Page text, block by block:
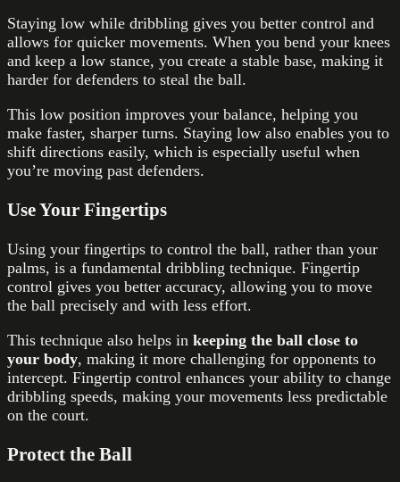
Staying low while dribbling gives you better control and
allows for quicker movements. When you bend your knees
and keep a low stance, you create a stable base, making it
harder for defenders to steal the ball.
This low position improves your balance, helping you
make faster, sharper turns. Staying low also enables you to
shift directions easily, which is especially useful when
you’re moving past defenders.
Use Your Fingertips
Using your fingertips to control the ball, rather than your
palms, is a fundamental dribbling technique. Fingertip
control gives you better accuracy, allowing you to move
the ball precisely and with less effort.
This technique also helps in keeping the ball close to
your body, making it more challenging for opponents to
intercept. Fingertip control enhances your ability to change
dribbling speeds, making your movements less predictable
on the court.
Protect the Ball